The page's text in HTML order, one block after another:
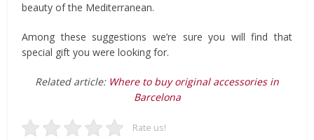
beauty of the Mediterranean.
Among these suggestions we’re sure you will find that
special gift you were looking for.
Related article: Where to buy original accessories in
Barcelona
Rate us!